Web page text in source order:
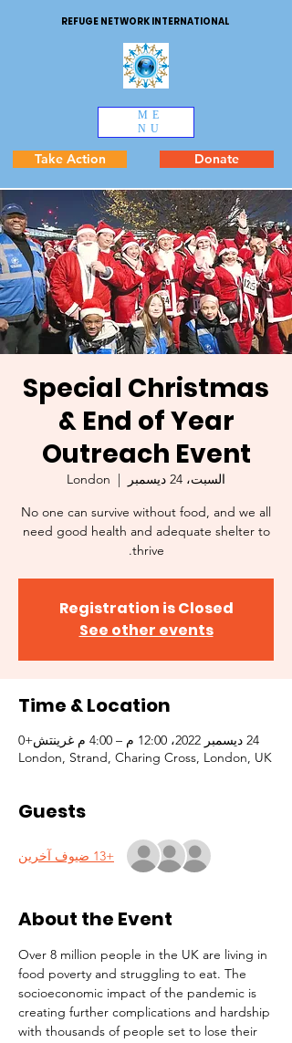
REFUGE NETWORK INTERNATIONAL
ME
NU
Take Action Donate
Special Christmas
& End of Year
Outreach Event
السبت، 24 ديسمبر
  |
London
No one can survive without food, and we all
need good health and adequate shelter to
thrive.
Registration is Closed
See other events
Time & Location
24 ديسمبر 2022، 12:00 م – 4:00 م غرينتش+0
London, Strand, Charing Cross, London, UK
Guests
+13 ضيوف آخرين
About the Event
Over 8 million people in the UK are living in
food poverty and struggling to eat. The
socioeconomic impact of the pandemic is
creating further complications and hardship
with thousands of people set to lose their